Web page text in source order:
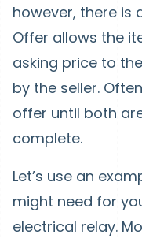
however, there is
Offer allows the
asking price to
by the seller.
offer until both
complete.
Let’s use an
might need for
electrical relay.